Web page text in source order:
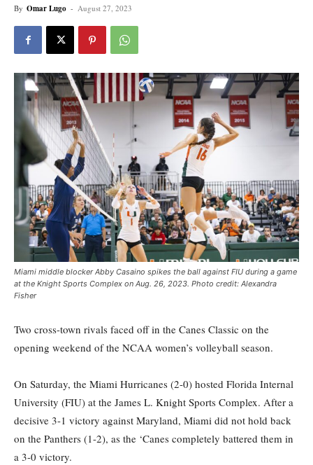
By Omar Lugo - August 27, 2023
Miami middle blocker Abby Casaino spikes the ball against FIU during a game
at the Knight Sports Complex on Aug. 26, 2023. Photo credit: Alexandra
Fisher
Two cross-town rivals faced off in the Canes Classic on the
opening weekend of the NCAA women’s volleyball season.
On Saturday, the Miami Hurricanes (2-0) hosted Florida Internal
University (FIU) at the James L. Knight Sports Complex. After a
decisive 3-1 victory against Maryland, Miami did not hold back
on the Panthers (1-2), as the ‘Canes completely battered them in
a 3-0 victory.